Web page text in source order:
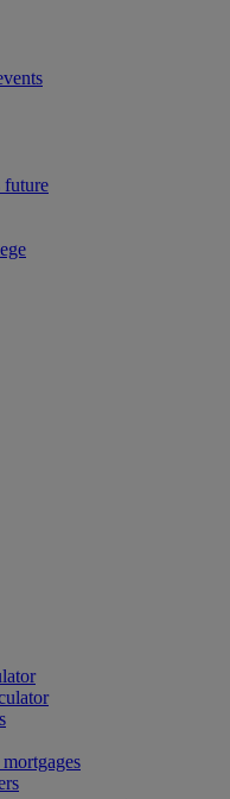
future